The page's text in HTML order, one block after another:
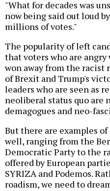
"What for decades was
now being said out loud
millions of votes."
The popularity of left
that voters who are
won away from the racist
of Brexit and Trump's
leaders who are seen as
neoliberal status quo are
demagogues and neo-
But there are examples
well, ranging from the
Democratic Party to the
offered by European
SYRIZA and Podemos.
roadism, we need to